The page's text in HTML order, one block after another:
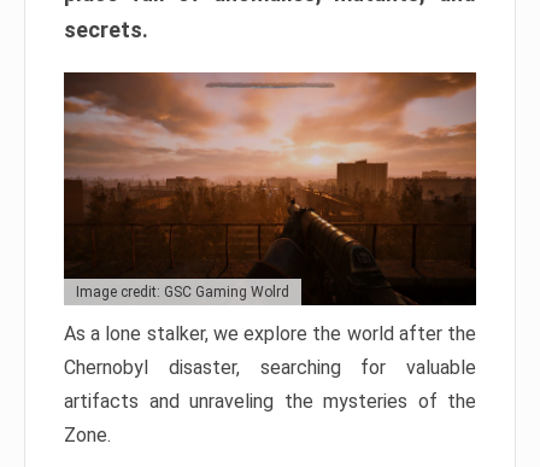
secrets.
Image credit: GSC Gaming Wolrd
As a lone stalker, we explore the world after the
Chernobyl disaster, searching for valuable
artifacts and unraveling the mysteries of the
Zone.